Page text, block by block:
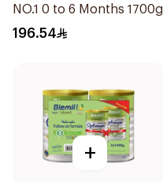
NO.1 0 to 6 Months 1700g
196.54
+